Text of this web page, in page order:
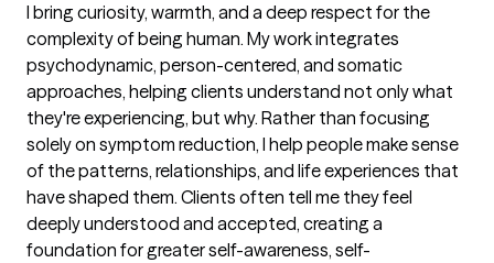
I bring curiosity, warmth, and a deep respect for the
complexity of being human. My work integrates
psychodynamic, person-centered, and somatic
approaches, helping clients understand not only what
they're experiencing, but why. Rather than focusing
solely on symptom reduction, I help people make sense
of the patterns, relationships, and life experiences that
have shaped them. Clients often tell me they feel
deeply understood and accepted, creating a
foundation for greater self-awareness, self-